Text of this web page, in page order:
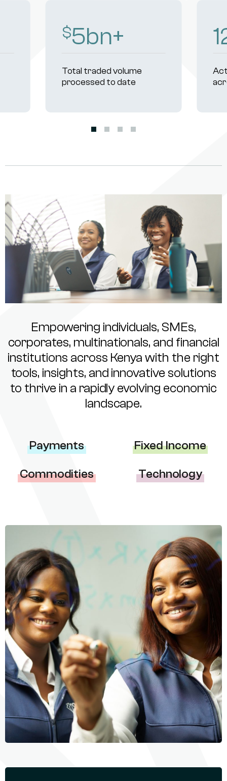
$8bn+
Total traded volume
processed to date
Empowering individuals, SMEs,
corporates, multinationals, and financial
institutions across Kenya with the right
tools, insights, and innovative solutions
to thrive in a rapidly evolving economic
landscape.
Payments Fixed Income
Commodities Technology